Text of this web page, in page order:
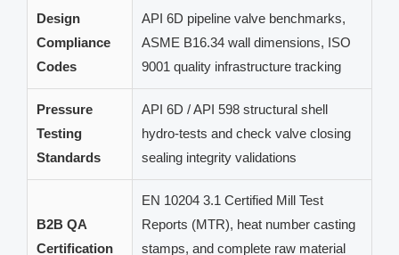
Design
Compliance
Codes
API 6D pipeline valve benchmarks,
ASME B16.34 wall dimensions, ISO
9001 quality infrastructure tracking
Pressure
Testing
Standards
API 6D / API 598 structural shell
hydro-tests and check valve closing
sealing integrity validations
B2B QA
Certification
EN 10204 3.1 Certified Mill Test
Reports (MTR), heat number casting
stamps, and complete raw material